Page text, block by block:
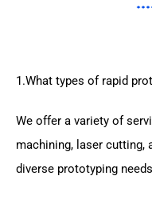
1.What types of rapid
We offer a variety of
machining, laser cutting,
diverse prototyping